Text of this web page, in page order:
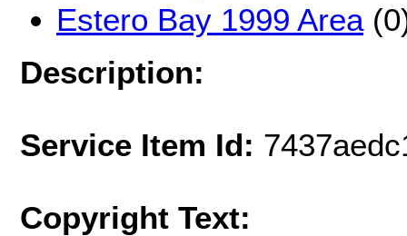
Estero Bay 1999 Area
Description:
Service Item Id:
Copyright Text: